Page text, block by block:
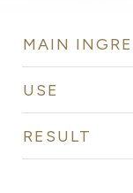
MAIN
USE
RESULT